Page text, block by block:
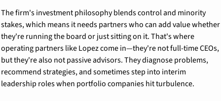
The firm's investment philosophy blends control and minority
stakes, which means it needs partners who can add value whether
they're running the board or just sitting on it. That's where
operating partners like Lopez come in—they're not full-time CEOs,
but they're also not passive advisors. They diagnose problems,
recommend strategies, and sometimes step into interim
leadership roles when portfolio companies hit turbulence.